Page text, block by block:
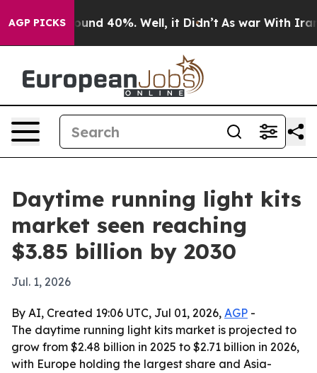
AGP PICKS
Around 40%. Well, it Didn’t As war With Iran
Daytime running light kits
market seen reaching
$3.85 billion by 2030
Jul. 1, 2026
By AI, Created 19:06 UTC, Jul 01, 2026, AGP -
The daytime running light kits market is projected to
grow from $2.48 billion in 2025 to $2.71 billion in 2026,
with Europe holding the largest share and Asia-